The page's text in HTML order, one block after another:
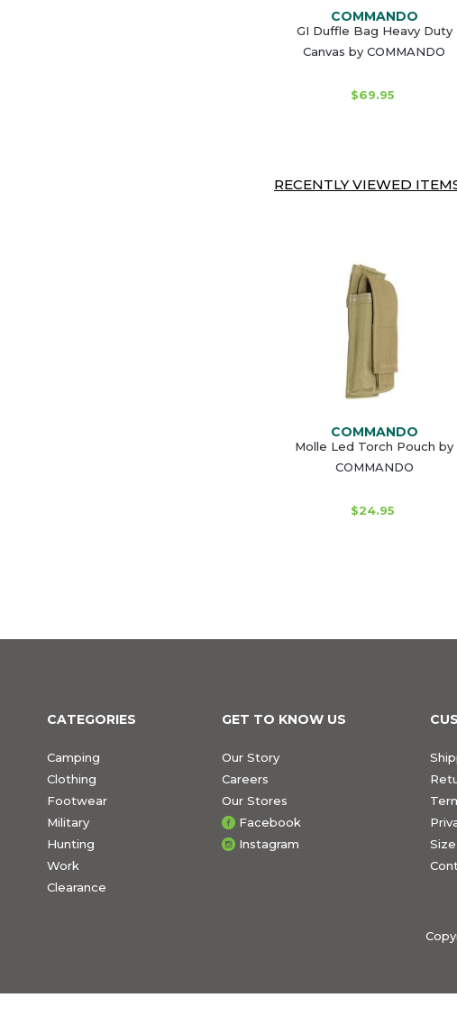
COMMANDO
GI Duffle Bag Heavy Duty
Canvas by COMMANDO
$69.95
RECENTLY VIEWED
COMMANDO
Molle Led Torch Pouch by
COMMANDO
$24.95
CATEGORIES
Camping
Clothing
Footwear
Military
Hunting
Work
Clearance
GET TO KNOW US
Our Story
Careers
Our Stores
Facebook
Instagram